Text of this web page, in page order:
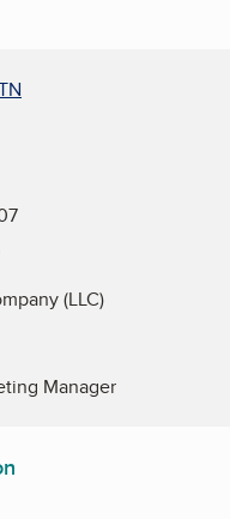
(LLC)
Manager